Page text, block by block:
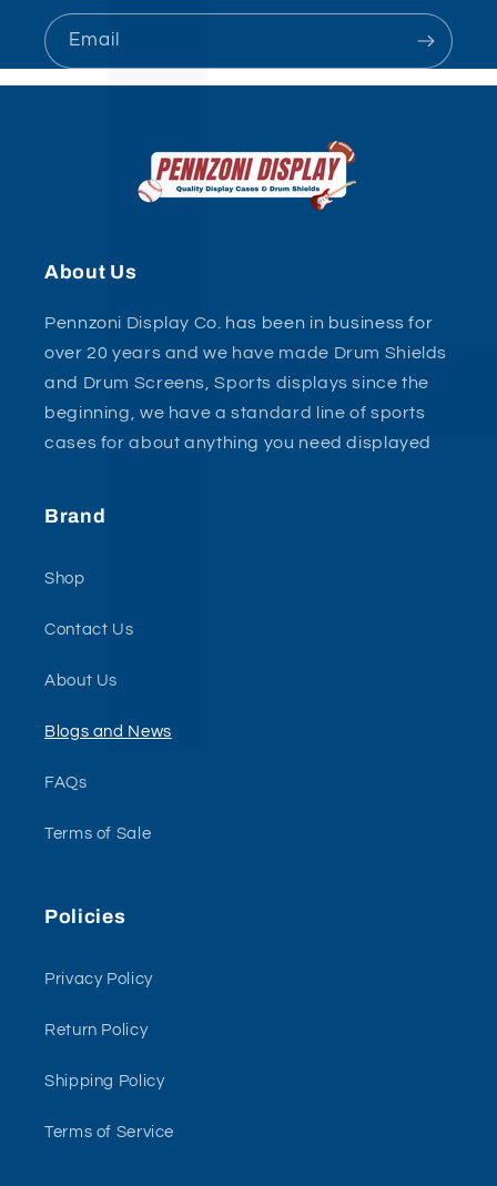
Email
About Us
Pennzoni Display Co. has been in business for
over 20 years and we have made Drum Shields
and Drum Screens, Sports displays since the
beginning, we have a standard line of sports
cases for about anything you need displayed
Brand
Shop
Contact Us
About Us
Blogs and News
FAQs
Terms of Sale
Policies
Privacy Policy
Return Policy
Shipping Policy
Terms of Service